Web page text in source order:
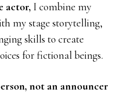
actor, I combine my
my stage storytelling,
skills to create
for fictional beings.
not an announcer